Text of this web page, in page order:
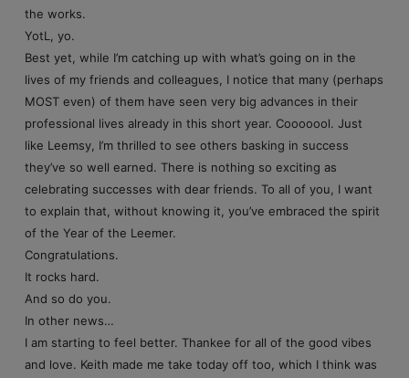
the works.
YotL, yo.
Best yet, while I’m catching up with what’s going on in the
lives of my friends and colleagues, I notice that many (perhaps
MOST even) of them have seen very big advances in their
professional lives already in this short year. Cooooool. Just
like Leemsy, I’m thrilled to see others basking in success
they’ve so well earned. There is nothing so exciting as
celebrating successes with dear friends. To all of you, I want
to explain that, without knowing it, you’ve embraced the spirit
of the Year of the Leemer.
Congratulations.
It rocks hard.
And so do you.
In other news…
I am starting to feel better. Thankee for all of the good vibes
and love. Keith made me take today off too, which I think was